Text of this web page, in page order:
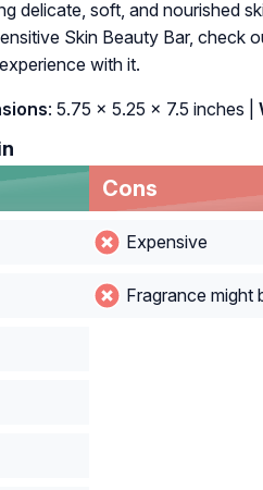
delicate, soft, and nourished
Skin Beauty Bar, check
with it.
: 5.75 x 5.25 x 7.5 inches |
Cons
Expensive
Fragrance might